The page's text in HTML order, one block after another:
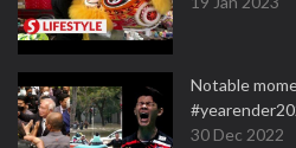
Notable
30 Dec 2022